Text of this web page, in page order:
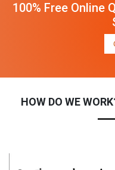
100% Free Online
HOW DO WE